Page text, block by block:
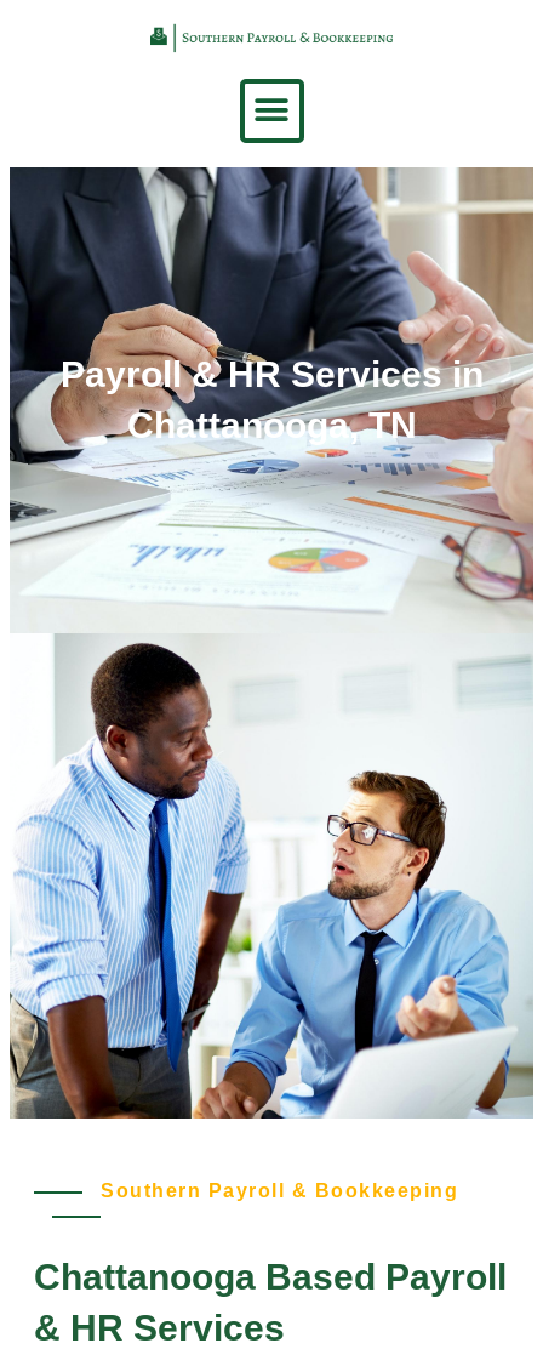
Payroll & HR Services in
Chattanooga, TN
Southern Payroll & Bookkeeping
Chattanooga Based Payroll
& HR Services